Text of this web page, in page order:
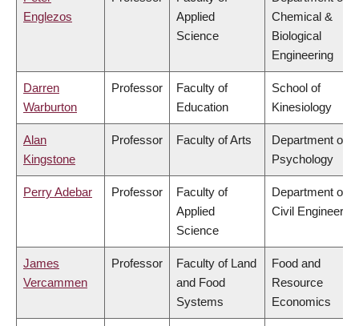
Englezos
Applied
Science
Chemical &
Biological
Engineering
Darren
Warburton
Professor
Faculty of
Education
School of
Kinesiology
Alan
Kingstone
Professor Faculty of Arts
Department of
Psychology
Perry Adebar Professor
Faculty of
Applied
Science
Department of
Civil Engineering
James
Vercammen
Professor
Faculty of Land
and Food
Systems
Food and
Resource
Economics